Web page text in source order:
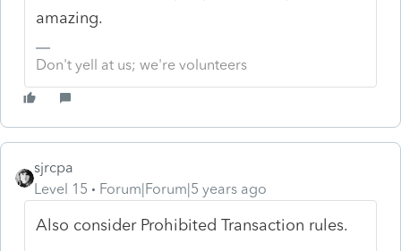
amazing.
Don't yell at us; we're volunteers
sjrcpa
Level 15
Forum|Forum|5 years ago
Also consider Prohibited Transaction rules.